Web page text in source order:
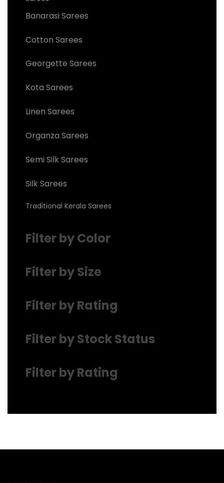
Banarasi Sarees
Cotton Sarees
Georgette Sarees
Kota Sarees
Linen Sarees
Organza Sarees
Semi Silk Sarees
Silk Sarees
Traditional Kerala Sarees
Filter by Color
Filter by Size
Filter by Rating
Filter by Stock Status
Filter by Rating